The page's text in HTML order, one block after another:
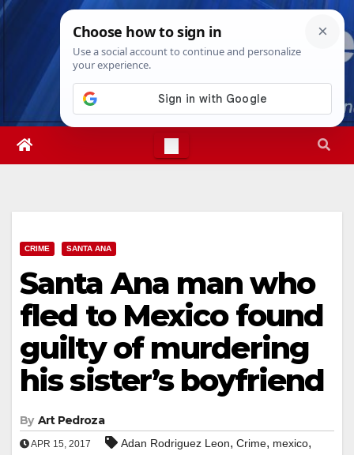
Skip
Sun. Aug 9th, 20268:16:09 AM
CRIME SANTA ANA
Santa Ana man who
fled to Mexico found
guilty of murdering
his sister’s boyfriend
By Art Pedroza
APR 15, 2017 Adan Rodriguez Leon, Crime, mexico,